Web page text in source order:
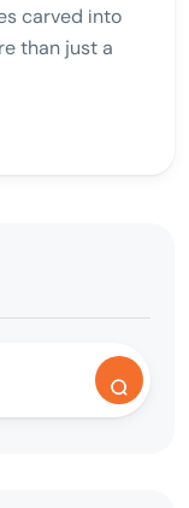
carved into
than just a